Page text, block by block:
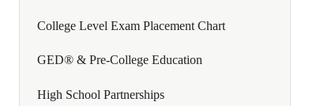
College Level Exam Placement Chart
GED® & Pre-College Education
High School Partnerships